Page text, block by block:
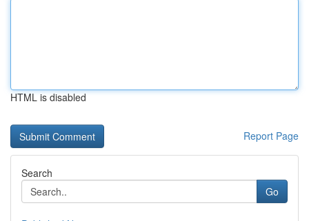
HTML is disabled
Report Page
Search
Go